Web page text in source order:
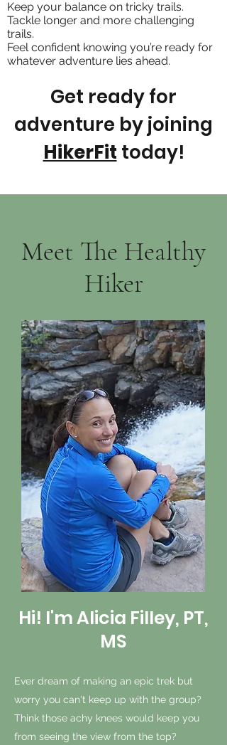
Keep your balance on tricky trails.
Tackle longer and more challenging
trails.
Feel confident knowing you’re ready for
whatever adventure lies ahead.
Get ready for
adventure by joining
HikerFit today!
Hi! I'm Alicia Filley, PT,
MS
Ever dream of making an epic trek but
worry you can't keep up with the group?
Think those achy knees would keep you
from seeing the view from the top?
Meet The Healthy
Hiker